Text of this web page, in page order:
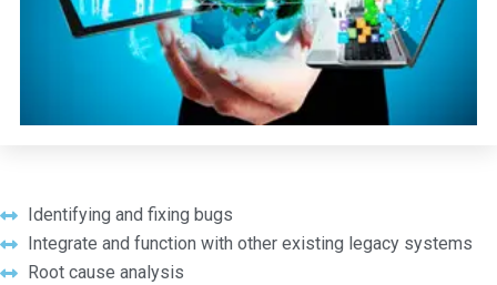
Identifying and fixing bugs
Integrate and function with other existing legacy systems
Root cause analysis